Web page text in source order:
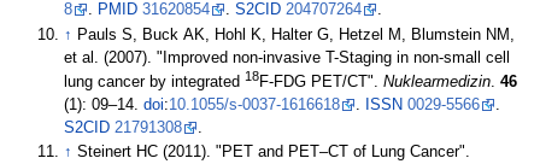
8
. PMID 31620854 .S2CID 204707264
.
↑ Pauls S, Buck AK, Hohl K, Halter G, Hetzel M, Blumstein NM,
et al. (2007). "Improved non-invasive T-Staging in non-small cell
lung cancer by integrated18F-FDG PET/CT".Nuklearmedizin .46
(1):09–14.doi:10.1055/s-0037-1616618 ISSN 0029-5566
S2CID 21791308
↑ Steinert HC (2011). "PET and PET–CT of Lung Cancer".